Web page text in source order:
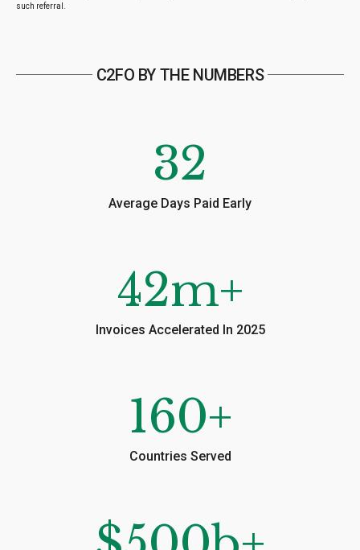
such referral.
C2FO BY THE NUMBERS
32
Average Days Paid Early
42m+
Invoices Accelerated In 2025
160+
Countries Served